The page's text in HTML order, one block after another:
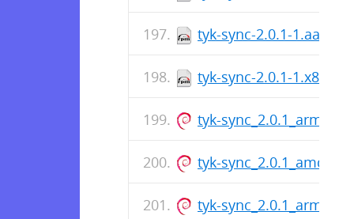
tyk-sync-2.0.1-
tyk-sync-2.0.1-
tyk-
tyk-
tyk-